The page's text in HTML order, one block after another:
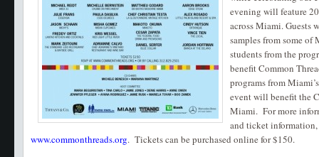
evening will feature
across Miami. Guests
samples from some of
students from the
benefit Common
programs from
event will benefit the
Miami. For more
and ticket
www.commonthreads.org. Tickets can be purchased online for $150.